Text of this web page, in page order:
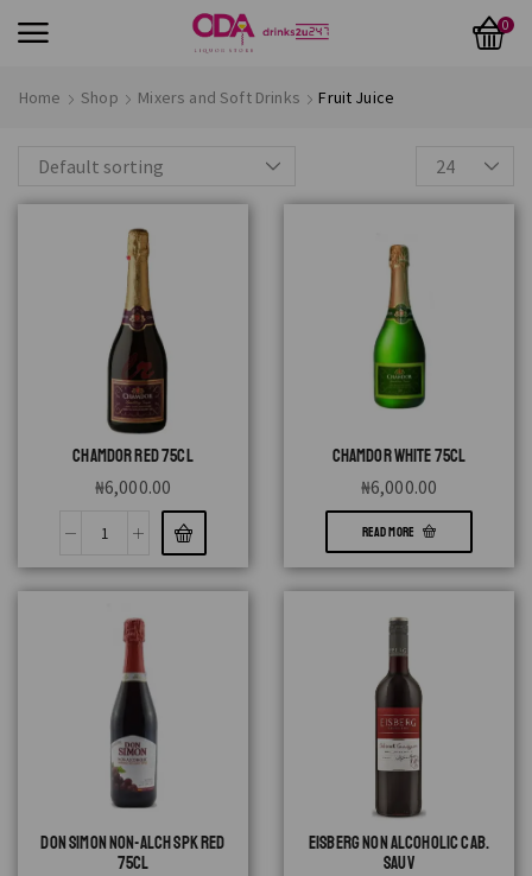
0
Home Shop Mixers and Soft Drinks Fruit Juice
CHAMDOR RED 75CL
₦6,000.00
CHAMDOR WHITE 75CL
₦6,000.00
READ MORE
DON SIMON NON-ALCH SPK RED
75CL
EISBERG NON ALCOHOLIC CAB.
SAUV